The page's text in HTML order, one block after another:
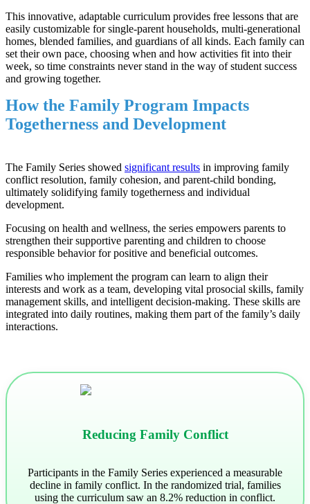
This innovative, adaptable curriculum provides free lessons that are
easily customizable for single-parent households, multi-generational
homes, blended families, and guardians of all kinds. Each family can
set their own pace, choosing when and how activities fit into their
week, so time constraints never stand in the way of student success
and growing together.
How the Family Program Impacts
Togetherness and Development
The Family Series showed significant results in improving family
conflict resolution, family cohesion, and parent-child bonding,
ultimately solidifying family togetherness and individual
development.
Focusing on health and wellness, the series empowers parents to
strengthen their supportive parenting and children to choose
responsible behavior for positive and beneficial outcomes.
Families who implement the program can learn to align their
interests and work as a team, developing vital prosocial skills, family
management skills, and intelligent decision-making. These skills are
integrated into daily routines, making them part of the family’s daily
interactions.
Reducing Family Conflict
Participants in the Family Series experienced a measurable
decline in family conflict. In the randomized trial, families
using the curriculum saw an 8.2% reduction in conflict.